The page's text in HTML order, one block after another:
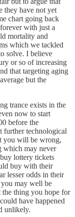
they have not yet
chart going back
with just a
mortality and
which we tackled
solve. I believe
or so of increasing
that targeting aging
but the
trance exists in the
now to start
before the
further technological
you will be wrong,
which may never
lottery tickets
buy with their
lesser odds in their
may well be
the thing you hope for
have happened
unlikely.